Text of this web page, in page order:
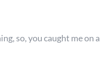
so, you caught me on a